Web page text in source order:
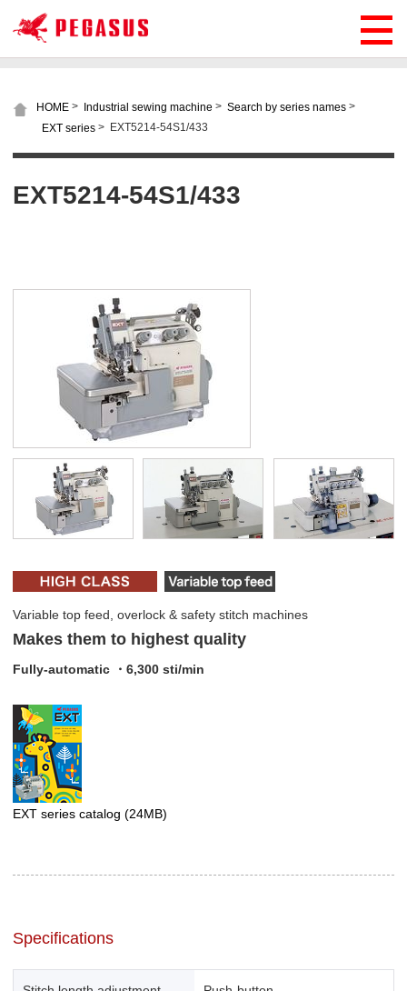
HOME > Industrial sewing machine > Search by series names >
EXT series > EXT5214-54S1/433
EXT5214-54S1/433
Variable top feed, overlock & safety stitch machines
Makes them to highest quality
Fully-automatic ・6,300 sti/min
EXT series catalog (24MB)
Specifications